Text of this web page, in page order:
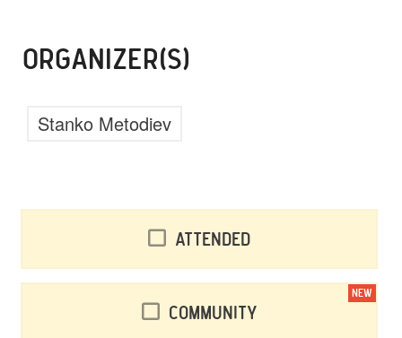
ORGANIZER(S)
Stanko Metodiev
Attended
Community
NEW